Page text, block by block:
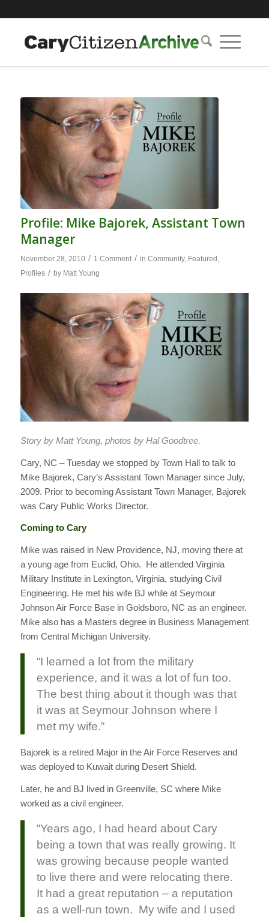
Profile: Mike Bajorek, Assistant Town
Manager
November 28, 2010 / 1 Comment / in Community, Featured ,
Profiles / by Matt Young
Story by Matt Young, photos by Hal Goodtree.
Cary, NC – Tuesday we stopped by Town Hall to talk to
Mike Bajorek, Cary’s Assistant Town Manager since July,
2009. Prior to becoming Assistant Town Manager, Bajorek
was Cary Public Works Director.
Coming to Cary
Mike was raised in New Providence, NJ, moving there at
a young age from Euclid, Ohio. He attended Virginia
Military Institute in Lexington, Virginia, studying Civil
Engineering. He met his wife BJ while at Seymour
Johnson Air Force Base in Goldsboro, NC as an engineer.
Mike also has a Masters degree in Business Management
from Central Michigan University.
“I learned a lot from the military
experience, and it was a lot of fun too.
The best thing about it though was that
it was at Seymour Johnson where I
met my wife.”
Bajorek is a retired Major in the Air Force Reserves and
was deployed to Kuwait during Desert Shield.
Later, he and BJ lived in Greenville, SC where Mike
worked as a civil engineer.
“Years ago, I had heard about Cary
being a town that was really growing. It
was growing because people wanted
to live there and were relocating there.
It had a great reputation – a reputation
as a well-run town. My wife and I used